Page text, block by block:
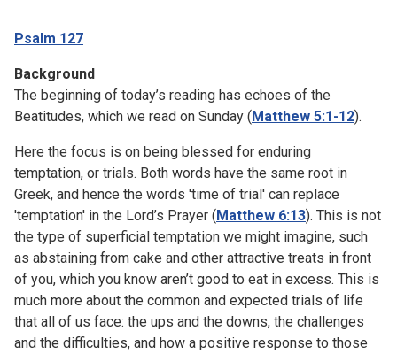
Psalm 127
Background
The beginning of today’s reading has echoes of the
Beatitudes, which we read on Sunday (Matthew 5:1-12).
Here the focus is on being blessed for enduring
temptation, or trials. Both words have the same root in
Greek, and hence the words 'time of trial' can replace
'temptation' in the Lord’s Prayer (Matthew 6:13). This is not
the type of superficial temptation we might imagine, such
as abstaining from cake and other attractive treats in front
of you, which you know aren’t good to eat in excess. This is
much more about the common and expected trials of life
that all of us face: the ups and the downs, the challenges
and the difficulties, and how a positive response to those